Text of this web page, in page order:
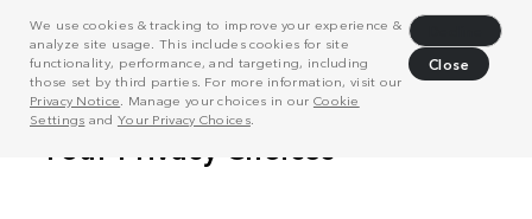
We use cookies & tracking to improve your experience &
analyze site usage. This includes cookies for site
functionality, performance, and targeting, including
those set by third parties. For more information, visit our
Privacy Notice . Manage your choices in our Cookie
Settings and Your Privacy Choices.
Close